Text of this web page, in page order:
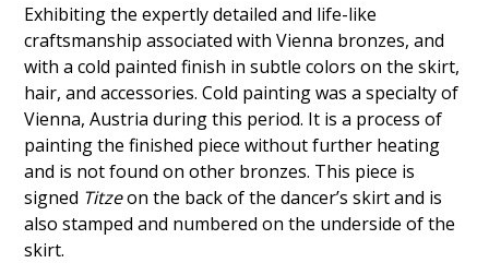
Exhibiting the expertly detailed and life-like
craftsmanship associated with Vienna bronzes, and
with a cold painted finish in subtle colors on the skirt,
hair, and accessories. Cold painting was a specialty of
Vienna, Austria during this period. It is a process of
painting the finished piece without further heating
and is not found on other bronzes. This piece is
signed Titzeon the back of the dancer’s skirt and is
also stamped and numbered on the underside of the
skirt.